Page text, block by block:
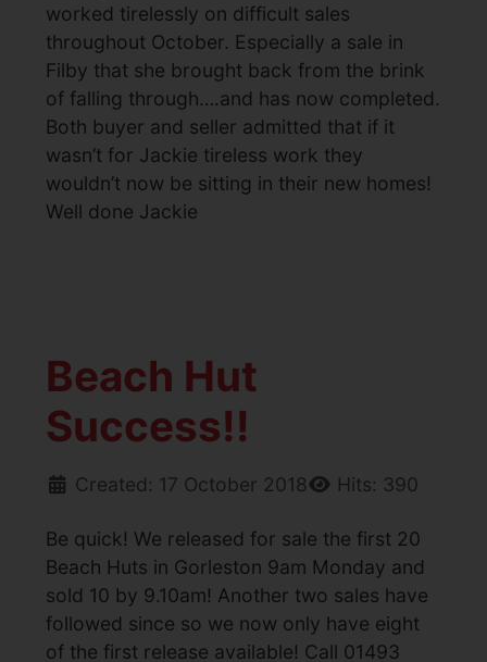
worked tirelessly on difficult sales
throughout October. Especially a sale in
Filby that she brought back from the brink
of falling through….and has now completed.
Both buyer and seller admitted that if it
wasn’t for Jackie tireless work they
wouldn’t now be sitting in their new homes!
Well done Jackie
Beach Hut
Success!!
Created: 17 October 2018 Hits: 390
Be quick! We released for sale the first 20
Beach Huts in Gorleston 9am Monday and
sold 10 by 9.10am! Another two sales have
followed since so we now only have eight
of the first release available! Call 01493